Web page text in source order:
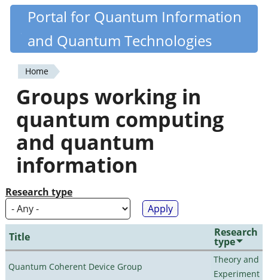
Skip
content
Quantiki
Portal for Quantum Information
and Quantum Technologies
You
are
here
Home
Groups working in
quantum computing
and quantum
information
Research type
Title Research
type
Quantum Coherent Device Group
Theory and
Experiment